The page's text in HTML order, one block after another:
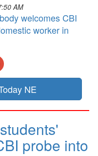
AM
welcomes CBI
worker in
NE
probe into